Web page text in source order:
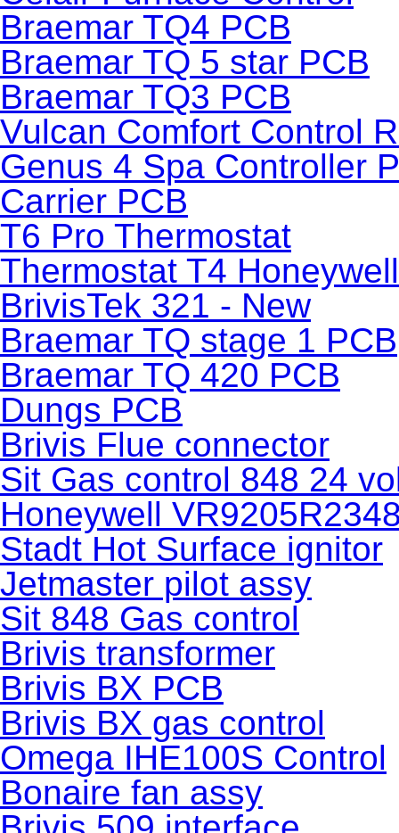
Braemar TQ4 PCB
Braemar TQ 5 star PCB
Braemar TQ3 PCB
Vulcan Comfort Control
Genus 4 Spa Controller
Carrier PCB
T6 Pro Thermostat
Thermostat T4 Honeywell
BrivisTek 321 - New
Braemar TQ stage 1 PCB
Braemar TQ 420 PCB
Dungs PCB
Brivis Flue connector
Sit Gas control 848 24
Honeywell
Stadt Hot Surface ignitor
Jetmaster pilot assy
Sit 848 Gas control
Brivis transformer
Brivis BX PCB
Brivis BX gas control
Omega IHE100S Control
Bonaire fan assy